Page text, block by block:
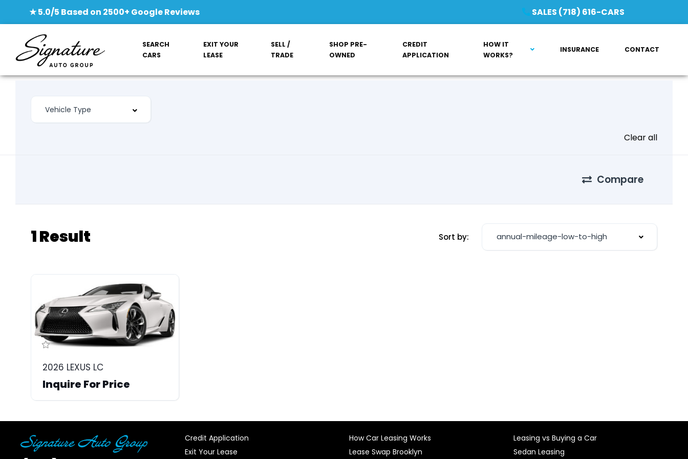
★ 5.0/5 Based on 2500+ Google Reviews SALES (718) 616-CARS
SEARCH
CARS
EXIT YOUR
LEASE
SELL /
TRADE
SHOP PRE-
OWNED
CREDIT
APPLICATION
HOW IT
WORKS?
INSURANCE CONTACT
Clear all
Compare
1 Result Sort by: annual-mileage-low-to-high
2026 LEXUS LC
Inquire For Price
Credit Application
Exit Your Lease
How Car Leasing Works
Lease Swap Brooklyn
Leasing vs Buying a Car
Sedan Leasing